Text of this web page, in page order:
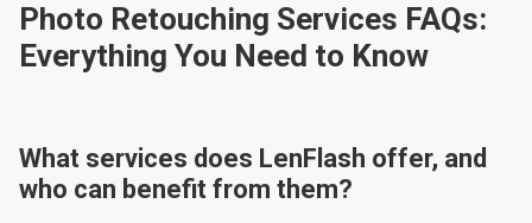
Photo Retouching Services FAQs:
Everything You Need to Know
What services does LenFlash offer, and
who can benefit from them?